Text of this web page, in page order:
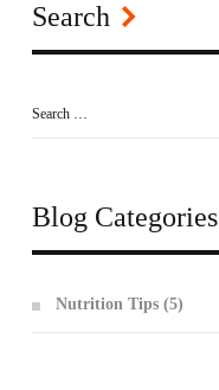
Search
Blog Categories
Nutrition Tips (5)